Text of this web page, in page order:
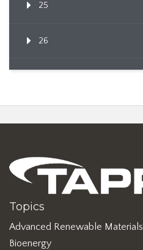
25
26
Topics
Advanced Renewable Materials
Bioenergy